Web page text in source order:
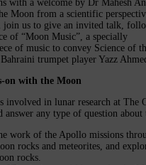
with a welcome by Dr Mahesh
Moon from a scientific
join us to give an invited talk,
of “Moon Music”, a specially
of music to convey Science of
trumpet player Yazz
on with the Moon
involved in lunar research at The
answer any type of question
work of the Apollo missions
rocks and meteorites, and
rocks.